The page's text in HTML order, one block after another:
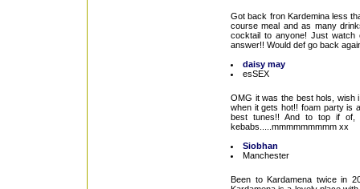
Got back fron Kardemina less
course meal and as many
cocktail to anyone! Just
answer!! Would def go back
daisy may
esSEX
OMG it was the best hols, wish
when it gets hot!! foam party is
best tunes!! And to top if of,
kebabs.....mmmmmmmmm xx
Siobhan
Manchester
Been to Kardamena twice in